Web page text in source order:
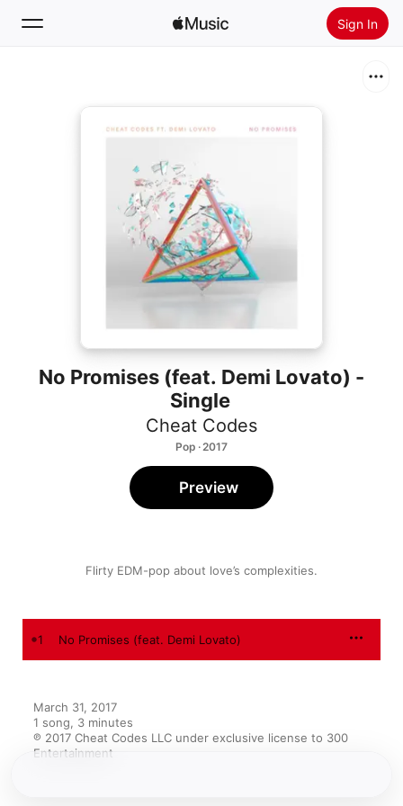
Sign In
Install Apple Music
No Promises (feat. Demi Lovato) -
Single
Cheat Codes
Pop · 2017
Flirty EDM-pop about love’s complexities.
Preview
1 No Promises (feat. Demi Lovato)
March 31, 2017
1 song, 3 minutes
℗ 2017 Cheat Codes LLC under exclusive license to 300
Entertainment